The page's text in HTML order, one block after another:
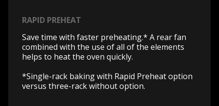
RAPID PREHEAT
Save time with faster preheating.* A rear fan
combined with the use of all of the elements
helps to heat the oven quickly.
*Single-rack baking with Rapid Preheat option
versus three-rack without option.